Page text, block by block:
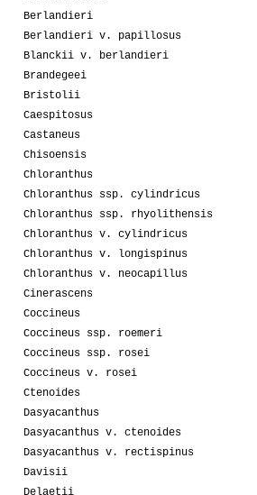
Berlandieri
Berlandieri v. papillosus
Blanckii v. berlandieri
Brandegeei
Bristolii
Caespitosus
Castaneus
Chisoensis
Chloranthus
Chloranthus ssp. cylindricus
Chloranthus ssp. rhyolithensis
Chloranthus v. cylindricus
Chloranthus v. longispinus
Chloranthus v. neocapillus
Cinerascens
Coccineus
Coccineus ssp. roemeri
Coccineus ssp. rosei
Coccineus v. rosei
Ctenoides
Dasyacanthus
Dasyacanthus v. ctenoides
Dasyacanthus v. rectispinus
Davisii
Delaetii